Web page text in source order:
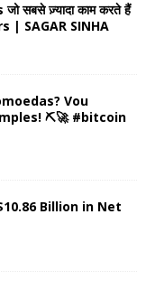
सबसे ज़्यादा काम करते हैं
| SAGAR SINHA
Vou
⛏️🚀 #bitcoin
Billion in Net